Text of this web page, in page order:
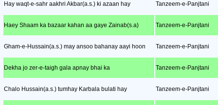
Hay waqt-e-sahr aakhri Akbar(a.s.) ki azaan hay Tanzeem-e-Panjtani
Haey Shaam ka bazaar kahan aa gaye Zainab(s.a) Tanzeem-e-Panjtani
Gham-e-Hussain(a.s.) may ansoo bahanay aayi hoon Tanzeem-e-Panjtani
Dekha jo zer-e-taigh gala apnay bhai ka Tanzeem-e-Panjtani
Chalo Hussain(a.s.) tumhay Karbala bulati hay Tanzeem-e-Panjtani